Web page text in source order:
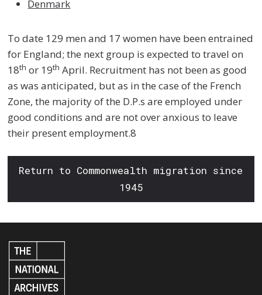
Denmark
To date 129 men and 17 women have been entrained
for England; the next group is expected to travel on
18th or 19th April. Recruitment has not been as good
as was anticipated, but as in the case of the French
Zone, the majority of the D.P.s are employed under
good conditions and are not over anxious to leave
their present employment.8
Return to Commonwealth migration since
1945